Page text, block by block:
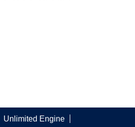
Unlimited Engine